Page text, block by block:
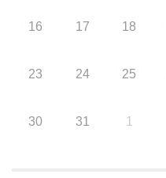
16 17 18
23 24 25
30 31 1